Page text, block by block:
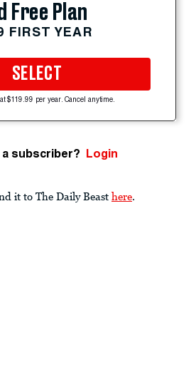
Free Plan
FIRST YEAR
SELECT
$119.99 per year. Cancel anytime.
subscriber? Login
it to The Daily Beast here.